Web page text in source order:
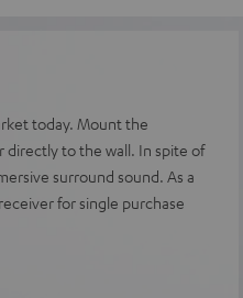
today. Mount the
directly to the wall. In spite of
surround sound. As a
for single purchase